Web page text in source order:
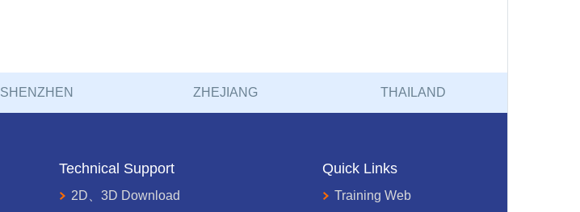
SHENZHEN ZHEJIANG THAILAND
Technical Support
2D、3D Download
Quick Links
Training Web